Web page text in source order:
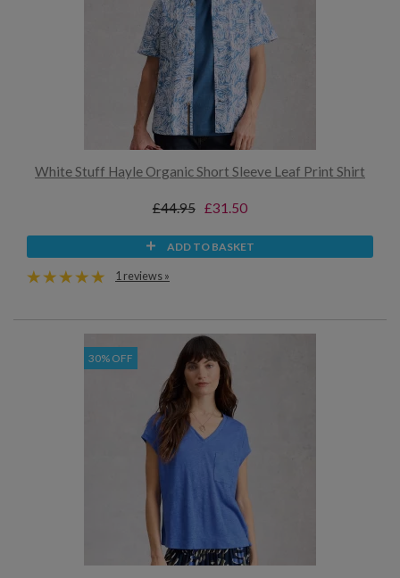
White Stuff Hayle Organic Short Sleeve Leaf Print Shirt
£44.95 £31.50
ADD TO BASKET
1 reviews »
30% OFF